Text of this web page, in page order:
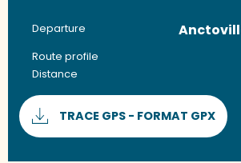
Practical information
Departure
Route profile
Distance
Documentation
TRACE GPS - FORMAT GPX